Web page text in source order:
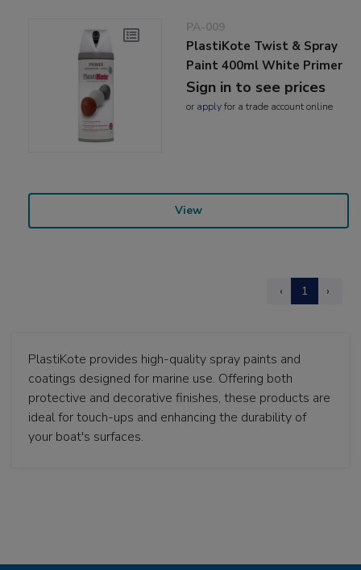
PA-009
PlastiKote Twist & Spray
Paint 400ml White Primer
Sign in to see prices
or applyfor a trade account online
View
‹ 1 ›
PlastiKote provides high-quality spray paints and
coatings designed for marine use. Offering both
protective and decorative finishes, these products are
ideal for touch-ups and enhancing the durability of
your boat's surfaces.